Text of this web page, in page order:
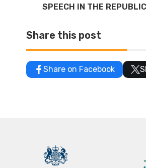
SPEECH IN THE
Share this post
Share on Facebook